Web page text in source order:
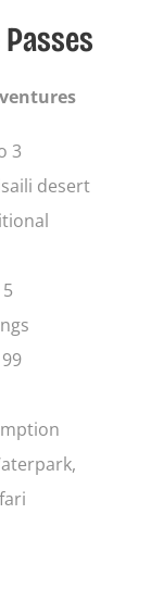
3
desert